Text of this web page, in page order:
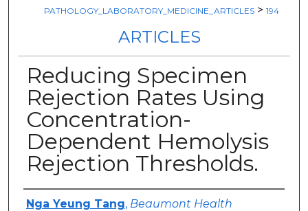
PATHOLOGY_LABORATORY_MEDICINE_ARTICLES > 194
ARTICLES
Reducing Specimen
Rejection Rates Using
Concentration-
Dependent Hemolysis
Rejection Thresholds.
Authors
Nga Yeung Tang, Beaumont Health